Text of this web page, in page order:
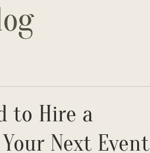
to Hire a
Next Event